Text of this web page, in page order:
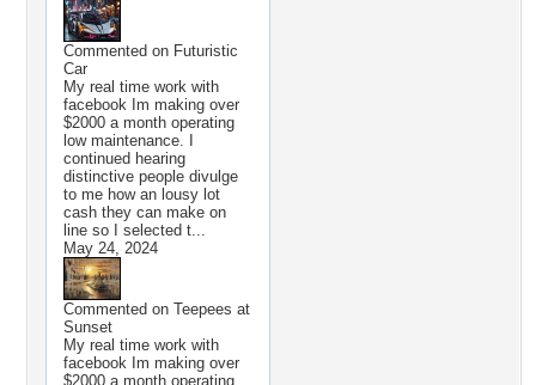
Commented on Futuristic
Car
My real time work with
facebook Im making over
$2000 a month operating
low maintenance. I
continued hearing
distinctive people divulge
to me how an lousy lot
cash they can make on
line so I selected t...
May 24, 2024
Commented on Teepees at
Sunset
My real time work with
facebook Im making over
$2000 a month operating